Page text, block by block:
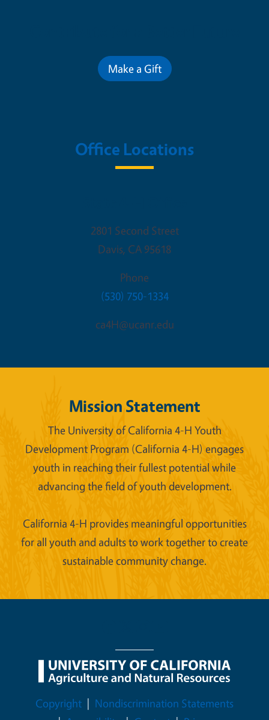
Make a Gift
Office Locations
2801 Second Street
Davis, CA 95618
Phone
(530) 750-1334
ca4H@ucanr.edu
Mission Statement
The University of California 4-H Youth
Development Program (California 4-H) engages
youth in reaching their fullest potential while
advancing the field of youth development.
California 4-H provides meaningful opportunities
for all youth and adults to work together to create
sustainable community change.
Legal Menu
Copyright
Nondiscrimination Statements